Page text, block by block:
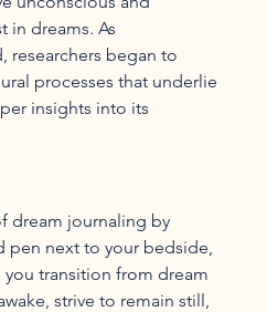
in dreams. As
researchers began to
processes that underlie
insights into its
dream journaling by
pen next to your bedside,
you transition from dream
strive to remain still,